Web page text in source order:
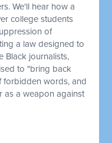
We'll hear how a
college students
of
a law designed to
Black journalists,
to "bring back
forbidden words, and
as a weapon against